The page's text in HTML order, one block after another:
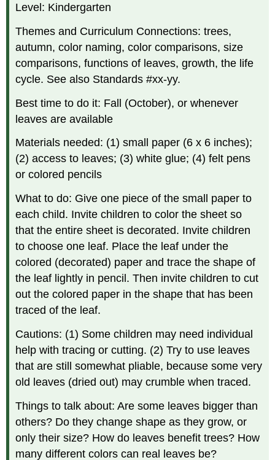
Level: Kindergarten
Themes and Curriculum Connections: trees,
autumn, color naming, color comparisons, size
comparisons, functions of leaves, growth, the life
cycle. See also Standards #xx-yy.
Best time to do it: Fall (October), or whenever
leaves are available
Materials needed: (1) small paper (6 x 6 inches);
(2) access to leaves; (3) white glue; (4) felt pens
or colored pencils
What to do: Give one piece of the small paper to
each child. Invite children to color the sheet so
that the entire sheet is decorated. Invite children
to choose one leaf. Place the leaf under the
colored (decorated) paper and trace the shape of
the leaf lightly in pencil. Then invite children to cut
out the colored paper in the shape that has been
traced of the leaf.
Cautions: (1) Some children may need individual
help with tracing or cutting. (2) Try to use leaves
that are still somewhat pliable, because some very
old leaves (dried out) may crumble when traced.
Things to talk about: Are some leaves bigger than
others? Do they change shape as they grow, or
only their size? How do leaves benefit trees? How
many different colors can real leaves be?